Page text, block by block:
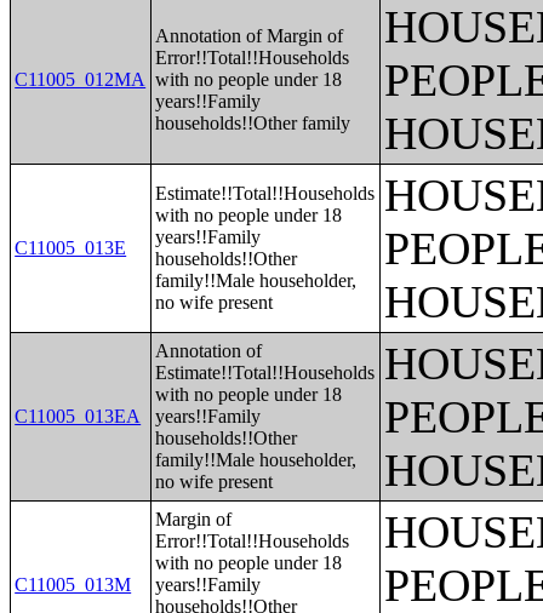
C11005_012MA
Annotation of Margin of
Error!!Total!!Households
with no people under 18
years!!Family
households!!Other family
C11005_013E
Estimate!!Total!!Households
with no people under 18
years!!Family
households!!Other
family!!Male householder,
no wife present
C11005_013EA
Annotation of
Estimate!!Total!!Households
with no people under 18
years!!Family
households!!Other
family!!Male householder,
no wife present
C11005_013M
Margin of
Error!!Total!!Households
with no people under 18
years!!Family
households!!Other